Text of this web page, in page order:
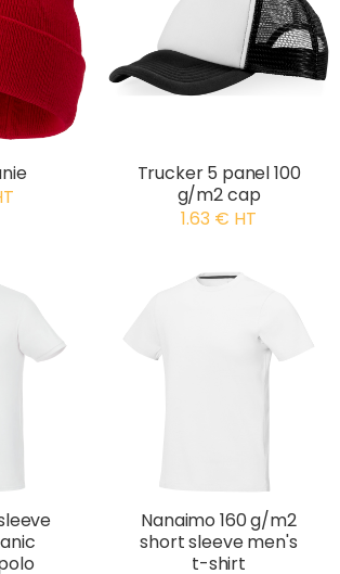
Trucker 5 panel 100
g/m2 cap
1.63 € HT
Nanaimo 160 g/m2
short sleeve men's
t-shirt